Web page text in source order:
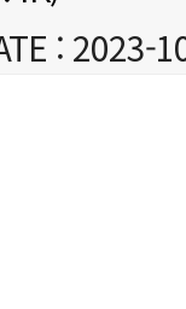
: 2023-